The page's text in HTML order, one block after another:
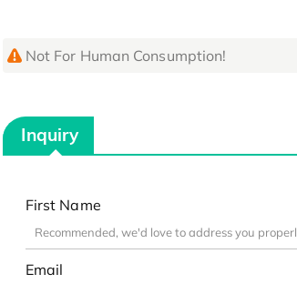
Not For Human Consumption!
Inquiry
First Name
Email